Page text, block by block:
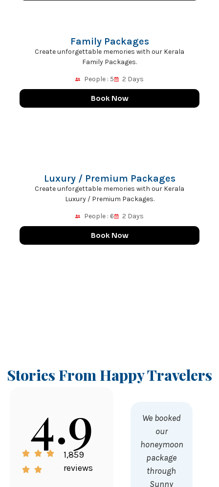
Family Packages
Create unforgettable memories with our Kerala
Family Packages.
People : 5 2 Days
Book Now
Luxury / Premium Packages
Create unforgettable memories with our Kerala
Luxury / Premium Packages.
People : 6 2 Days
Book Now
Stories From Happy Travelers
4.9
1,859
reviews
We booked
our
honeymoon
package
through
Sunny